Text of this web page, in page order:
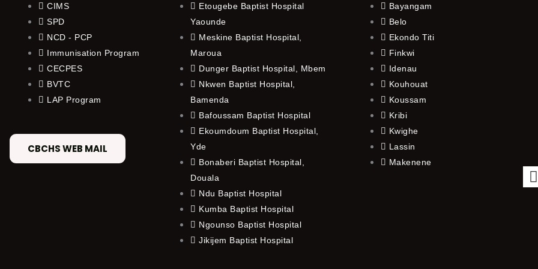
CIMS
SPD
NCD - PCP
Immunisation Program
CECPES
BVTC
LAP Program
CBCHS WEB MAIL
Etougebe Baptist Hospital
Yaounde
Meskine Baptist Hospital,
Maroua
Dunger Baptist Hospital, Mbem
Nkwen Baptist Hospital,
Bamenda
Bafoussam Baptist Hospital
Ekoumdoum Baptist Hospital,
Yde
Bonaberi Baptist Hospital,
Douala
Ndu Baptist Hospital
Kumba Baptist Hospital
Ngounso Baptist Hospital
Jikijem Baptist Hospital
Bayangam
Belo
Ekondo Titi
Finkwi
Idenau
Kouhouat
Koussam
Kribi
Kwighe
Lassin
Makenene
F